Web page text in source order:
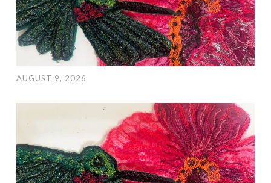
AUGUST 9, 2026